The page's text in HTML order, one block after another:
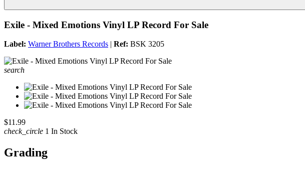
Exile - Mixed Emotions Vinyl LP Record For Sale
Label: Warner Brothers Records | Ref: BSK 3205
search
$11.99
check_circle 1 In Stock
Grading